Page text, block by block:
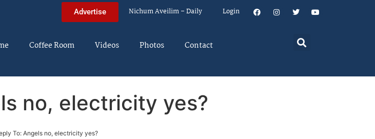
Advertise Nichum Aveilim – Daily Login
Coffee Room Videos Photos Contact
no, electricity yes?
To: Angels no, electricity yes?